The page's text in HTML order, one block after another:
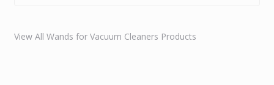
View All Wands for Vacuum Cleaners Products